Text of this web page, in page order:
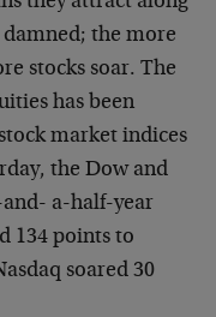
the more
stocks soar. The
has been
market indices
the Dow and
a-half-year
134 points to
soared 30